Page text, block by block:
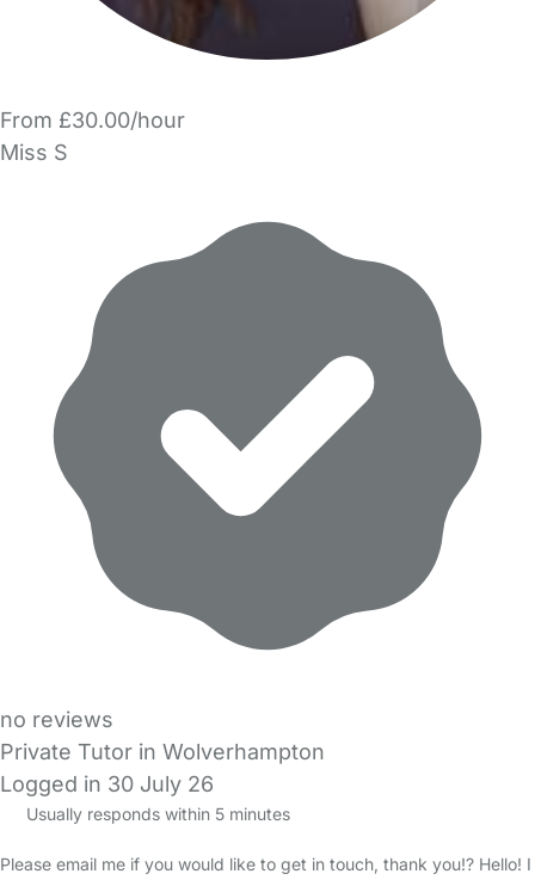
From £30.00/hour
Miss S
no reviews
Private Tutor in Wolverhampton
Logged in 30 July 26
Usually responds within 5 minutes
Please email me if you would like to get in touch, thank you!? Hello! I